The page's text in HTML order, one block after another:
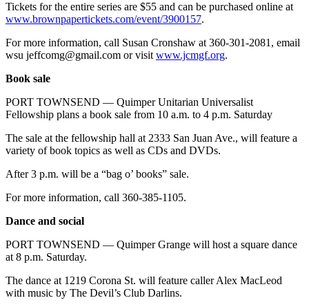
Tickets for the entire series are $55 and can be purchased online at
www.brownpapertickets.com/event/3900157.
For more information, call Susan Cronshaw at 360-301-2081, email
wsu jeffcomg@gmail.com or visit www.jcmgf.org.
Book sale
PORT TOWNSEND — Quimper Unitarian Universalist
Fellowship plans a book sale from 10 a.m. to 4 p.m. Saturday
The sale at the fellowship hall at 2333 San Juan Ave., will feature a
variety of book topics as well as CDs and DVDs.
After 3 p.m. will be a “bag o’ books” sale.
For more information, call 360-385-1105.
Dance and social
PORT TOWNSEND — Quimper Grange will host a square dance
at 8 p.m. Saturday.
The dance at 1219 Corona St. will feature caller Alex MacLeod
with music by The Devil’s Club Darlins.